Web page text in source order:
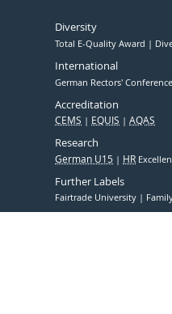
Diversity
Total E-Quality Award
International
German Rectors'
Accreditation
CEMS EQUIS AQAS
Research
German U15 HR
Further Labels
Fairtrade University